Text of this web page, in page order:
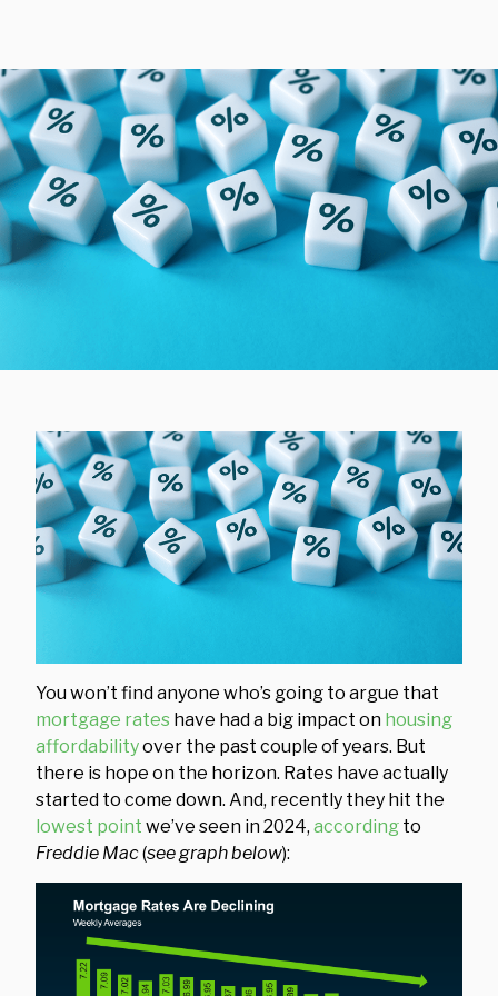
You won’t find anyone who’s going to argue that
mortgage rates have had a big impact on housing
affordabilityover the past couple of years. But
there is hope on the horizon. Rates have actually
started to come down. And, recently they hit the
lowest point we’ve seen in 2024,according to
Freddie Mac(see graph below):